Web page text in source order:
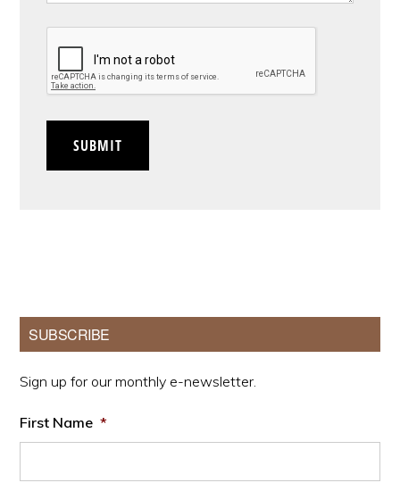
SUBMIT
Primary
Sidebar
SUBSCRIBE
Sign up for our monthly e-newsletter.
First Name *